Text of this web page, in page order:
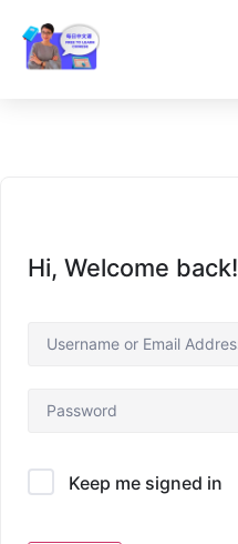
Hi, Welcome back!
Keep me signed in